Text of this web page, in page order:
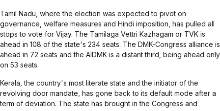
Tamil Nadu , where the election was expected to pivot on
governance, welfare measures and Hindi imposition, has pulled all
stops to vote for Vijay. The Tamilaga Vettri Kazhagam or TVK is
ahead in 108 of the state's 234 seats. The DMK-Congress alliance is
ahead in 72 seats and the AIDMK is a distant third, being ahead only
on 53 seats.
Kerala , the country's most literate state and the initiator of the
revolving door mandate, has gone back to its default mode after a
term of deviation. The state has brought in the Congress and